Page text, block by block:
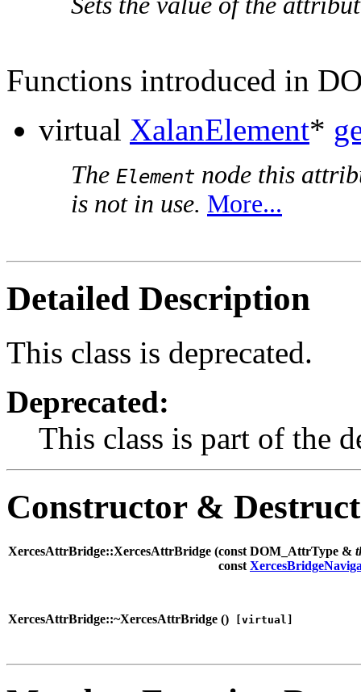
Functions introduced in
virtual XalanElement*
The Element node this
is not in use. More...
Detailed Description
This class is deprecated.
Deprecated:
This class is part of the
Constructor &
XercesAttrBridge::XercesAttrBridge (const DOM_AttrType &
const
XercesAttrBridge::~XercesAttrBridge () [virtual]